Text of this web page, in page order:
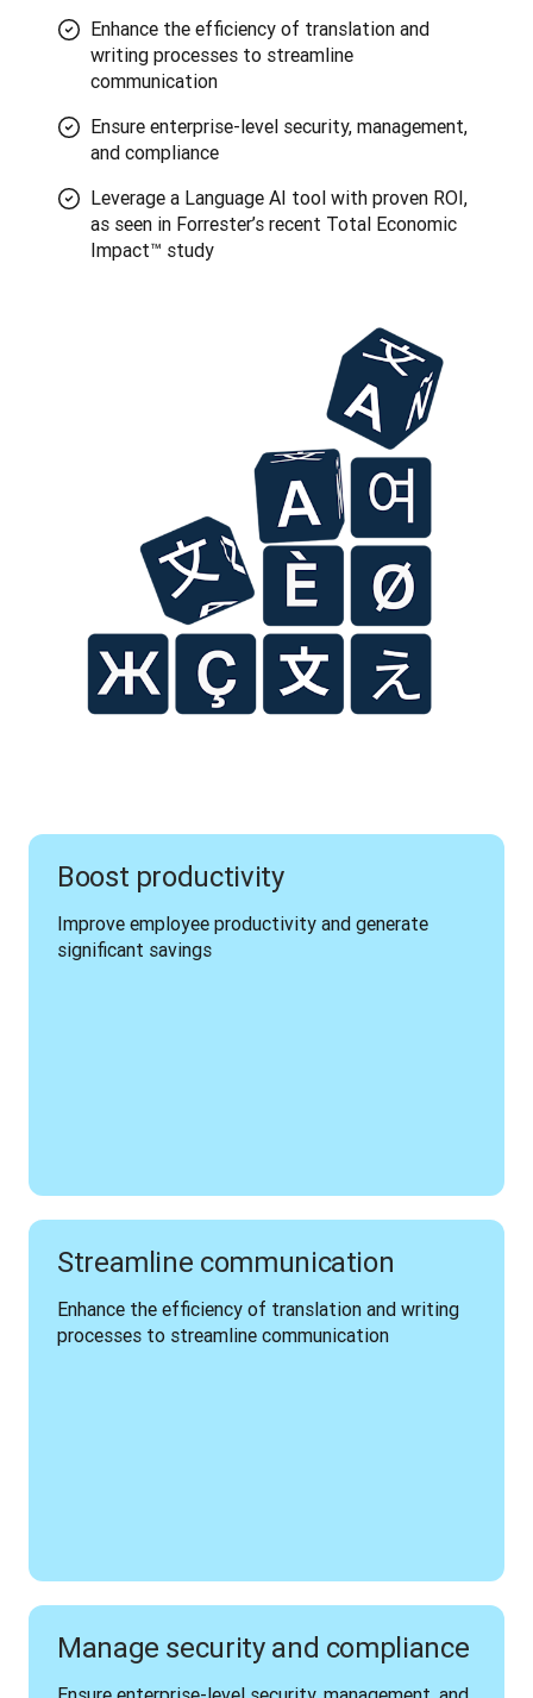
Enhance the efficiency of translation and
writing processes to streamline
communication
Ensure enterprise-level security, management,
and compliance
Leverage a Language AI tool with proven ROI,
as seen in Forrester’s recent Total Economic
Impact™ study
Boost productivity
Improve employee productivity and generate
significant savings
Streamline communication
Enhance the efficiency of translation and writing
processes to streamline communication
Manage security and compliance